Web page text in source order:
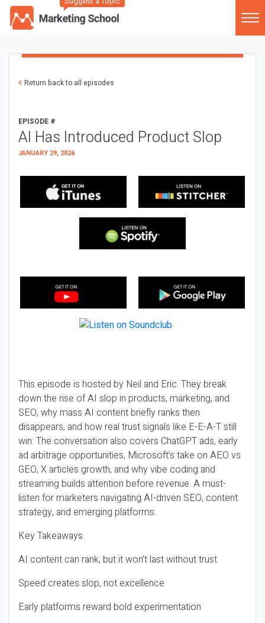
Return back to all episodes
EPISODE #
AI Has Introduced Product Slop
JANUARY 29, 2026
This episode is hosted by Neil and Eric. They break
down the rise of AI slop in products, marketing, and
SEO, why mass AI content briefly ranks then
disappears, and how real trust signals like E-E-A-T still
win. The conversation also covers ChatGPT ads, early
ad arbitrage opportunities, Microsoft’s take on AEO vs
GEO, X articles growth, and why vibe coding and
streaming builds attention before revenue. A must-
listen for marketers navigating AI-driven SEO, content
strategy, and emerging platforms.
Key Takeaways
AI content can rank, but it won’t last without trust
Speed creates slop, not excellence
Early platforms reward bold experimentation